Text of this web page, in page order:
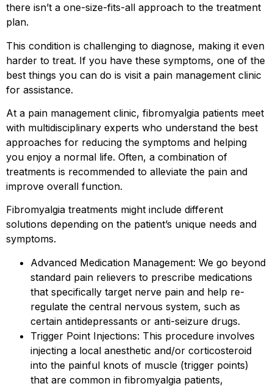
there isn’t a one-size-fits-all approach to the treatment
plan.
This condition is challenging to diagnose, making it even
harder to treat. If you have these symptoms, one of the
best things you can do is visit a pain management clinic
for assistance.
At a pain management clinic, fibromyalgia patients meet
with multidisciplinary experts who understand the best
approaches for reducing the symptoms and helping
you enjoy a normal life. Often, a combination of
treatments is recommended to alleviate the pain and
improve overall function.
Fibromyalgia treatments might include different
solutions depending on the patient’s unique needs and
symptoms.
Advanced Medication Management: We go beyond
standard pain relievers to prescribe medications
that specifically target nerve pain and help re-
regulate the central nervous system, such as
certain antidepressants or anti-seizure drugs.
Trigger Point Injections: This procedure involves
injecting a local anesthetic and/or corticosteroid
into the painful knots of muscle (trigger points)
that are common in fibromyalgia patients,